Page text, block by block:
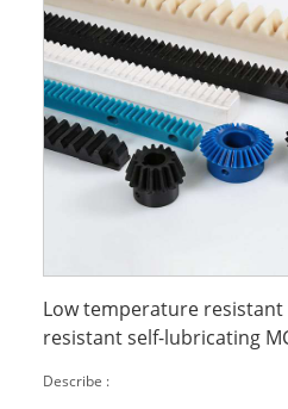
Low temperature resistant
resistant self-lubricating
Describe :